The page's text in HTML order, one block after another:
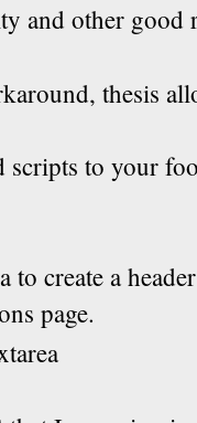
and other good
thesis
scripts to your
to create a
page.